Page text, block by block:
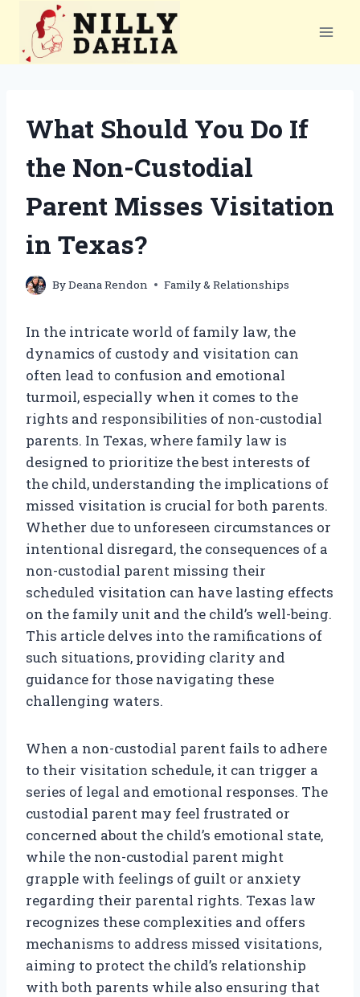
content
What Should You Do If
the Non-Custodial
Parent Misses Visitation
in Texas?
ByDeana Rendon Family & Relationships
In the intricate world of family law, the
dynamics of custody and visitation can
often lead to confusion and emotional
turmoil, especially when it comes to the
rights and responsibilities of non-custodial
parents. In Texas, where family law is
designed to prioritize the best interests of
the child, understanding the implications of
missed visitation is crucial for both parents.
Whether due to unforeseen circumstances or
intentional disregard, the consequences of a
non-custodial parent missing their
scheduled visitation can have lasting effects
on the family unit and the child’s well-being.
This article delves into the ramifications of
such situations, providing clarity and
guidance for those navigating these
challenging waters.
When a non-custodial parent fails to adhere
to their visitation schedule, it can trigger a
series of legal and emotional responses. The
custodial parent may feel frustrated or
concerned about the child’s emotional state,
while the non-custodial parent might
grapple with feelings of guilt or anxiety
regarding their parental rights. Texas law
recognizes these complexities and offers
mechanisms to address missed visitations,
aiming to protect the child’s relationship
with both parents while also ensuring that